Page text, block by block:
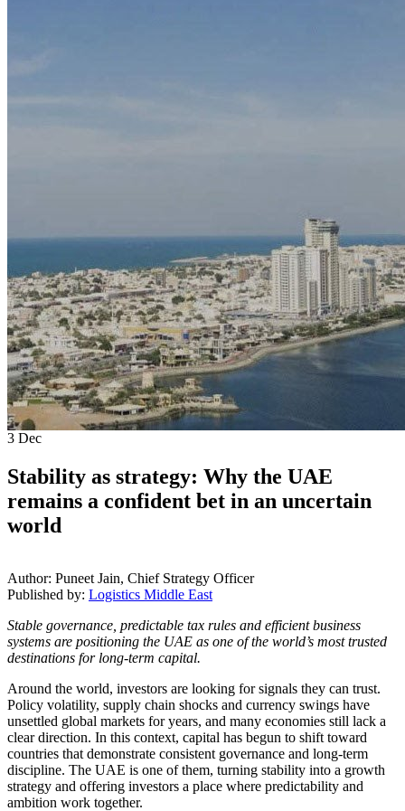
3 Dec
Stability as strategy: Why the UAE
remains a confident bet in an uncertain
world
Author: Puneet Jain, Chief Strategy Officer
Published by: Logistics Middle East
Stable governance, predictable tax rules and efficient business
systems are positioning the UAE as one of the world’s most trusted
destinations for long-term capital.
Around the world, investors are looking for signals they can trust.
Policy volatility, supply chain shocks and currency swings have
unsettled global markets for years, and many economies still lack a
clear direction. In this context, capital has begun to shift toward
countries that demonstrate consistent governance and long-term
discipline. The UAE is one of them, turning stability into a growth
strategy and offering investors a place where predictability and
ambition work together.